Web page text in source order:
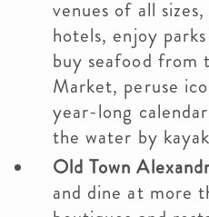
venues of all
hotels, enjoy
buy seafood from
Market, peruse
year-long
the water by
Old Town
and dine at more